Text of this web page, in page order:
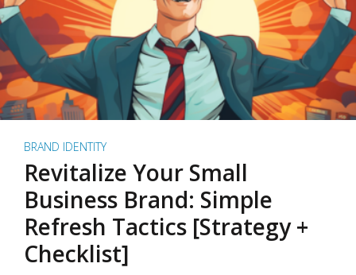
BRAND IDENTITY
Revitalize Your Small
Business Brand: Simple
Refresh Tactics [Strategy +
Checklist]